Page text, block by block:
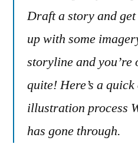
children’s
books
Draft a story and
up with some
storyline and you’re
quite! Here’s a
illustration process
has gone through.